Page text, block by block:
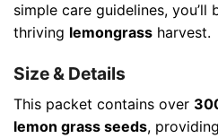
simple care guidelines,
thriving lemongrass harvest.
Size & Details
This packet contains over
lemon grass seeds,